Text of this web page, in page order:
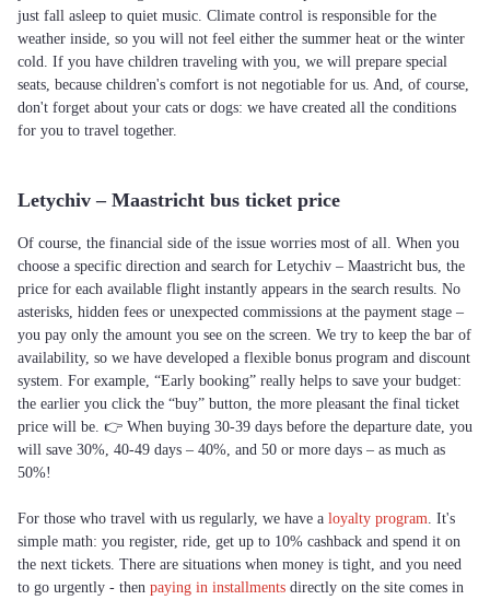
just fall asleep to quiet music. Climate control is responsible for the
weather inside, so you will not feel either the summer heat or the winter
cold. If you have children traveling with you, we will prepare special
seats, because children's comfort is not negotiable for us. And, of course,
don't forget about your cats or dogs: we have created all the conditions
for you to travel together.
Letychiv – Maastricht bus ticket price
Of course, the financial side of the issue worries most of all. When you
choose a specific direction and search for Letychiv – Maastricht bus, the
price for each available flight instantly appears in the search results. No
asterisks, hidden fees or unexpected commissions at the payment stage –
you pay only the amount you see on the screen. We try to keep the bar of
availability, so we have developed a flexible bonus program and discount
system. For example, “Early booking” really helps to save your budget:
the earlier you click the “buy” button, the more pleasant the final ticket
price will be. 👉 When buying 30-39 days before the departure date, you
will save 30%, 40-49 days – 40%, and 50 or more days – as much as
50%!
For those who travel with us regularly, we have a loyalty program. It's
simple math: you register, ride, get up to 10% cashback and spend it on
the next tickets. There are situations when money is tight, and you need
to go urgently - then paying in installments directly on the site comes in